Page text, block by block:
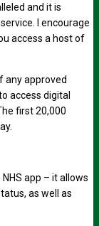
and it is
I encourage
access a host of
any approved
access digital
first 20,000
app – it allows
as well as